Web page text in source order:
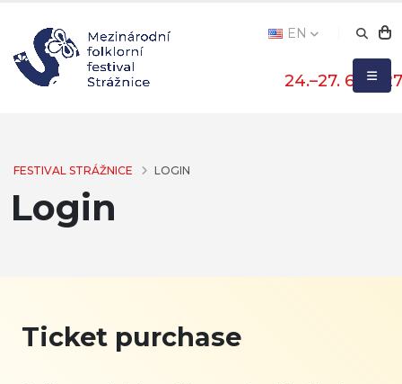
24.–27. 6. 2027
EN
FESTIVAL STRÁŽNICE LOGIN
Login
Ticket purchase